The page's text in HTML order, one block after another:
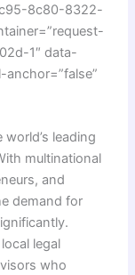
8c80-8322-
1″ data-
leading
multinational
and
demand for
legal
who